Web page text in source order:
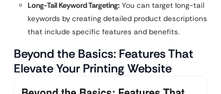
Long-Tail Keyword Targeting: You can target long-tail
keywords by creating detailed product descriptions
that include specific features and benefits.
Beyond the Basics: Features That
Elevate Your Printing Website